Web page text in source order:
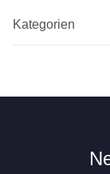
Kategorien